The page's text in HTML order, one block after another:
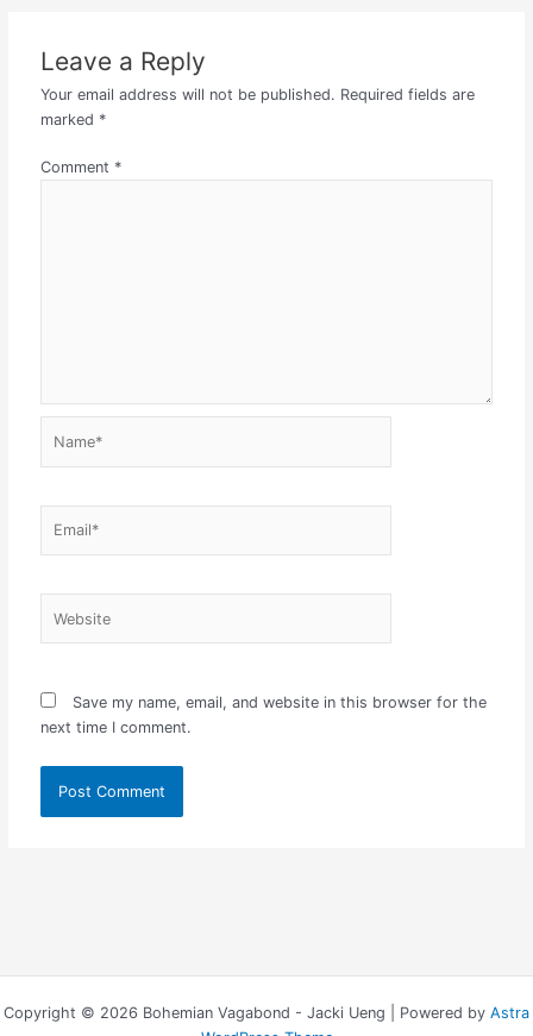
Leave a Reply
Your email address will not be published. Required fields are
marked *
Comment *
Save my name, email, and website in this browser for the
next time I comment.
Copyright © 2026 Bohemian Vagabond - Jacki Ueng | Powered by Astra